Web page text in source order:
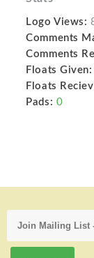
Logo Views:
Comments
Comments
Floats Given:
Floats
Pads: 0